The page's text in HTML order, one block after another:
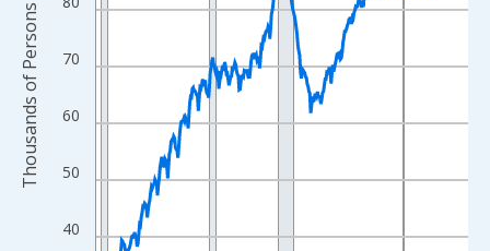
40
50
60
70
Thousands of Persons